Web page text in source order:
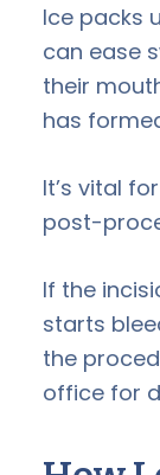
Ice packs
can ease
their
has
It’s vital
post-
If the
starts
the
office for